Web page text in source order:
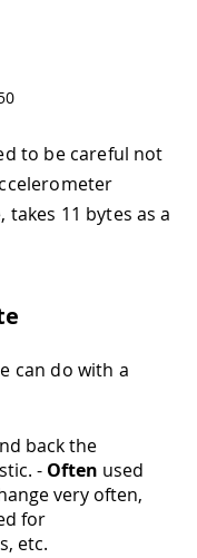
to be careful not
11 bytes as a
can do with a
back the
- Often used
very often,
for
etc.